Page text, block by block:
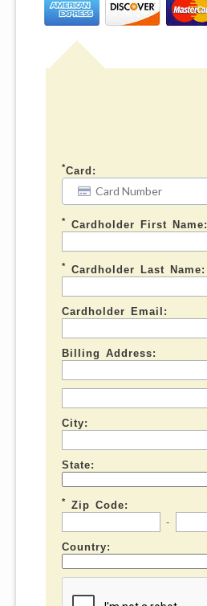
*Card:
* Cardholder First Name:
* Cardholder Last Name:
Cardholder Email:
Billing Address:
City:
State:
*
Zip Code:
-
Country: